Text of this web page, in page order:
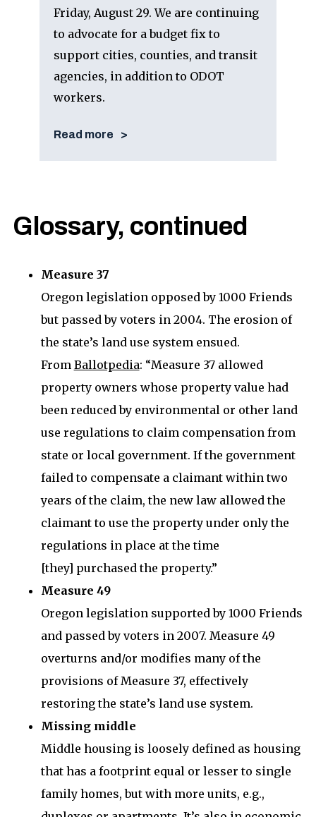
Friday, August 29. We are continuing
to advocate for a budget fix to
support cities, counties, and transit
agencies, in addition to ODOT
workers.
Read more
Glossary, continued
Measure 37
Oregon legislation opposed by 1000 Friends
but passed by voters in 2004. The erosion of
the state’s land use system ensued.
From Ballotpedia: “Measure 37 allowed
property owners whose property value had
been reduced by environmental or other land
use regulations to claim compensation from
state or local government. If the government
failed to compensate a claimant within two
years of the claim, the new law allowed the
claimant to use the property under only the
regulations in place at the time
[they] purchased the property.”
Measure 49
Oregon legislation supported by 1000 Friends
and passed by voters in 2007. Measure 49
overturns and/or modifies many of the
provisions of Measure 37, effectively
restoring the state’s land use system.
Missing middle
Middle housing is loosely defined as housing
that has a footprint equal or lesser to single
family homes, but with more units, e.g.,